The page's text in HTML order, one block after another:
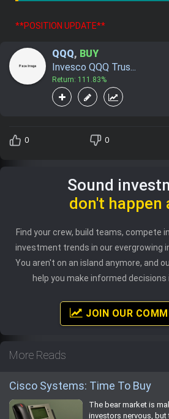
**POSITION UPDATE**
QQQ, BUY
Invesco QQQ Trus...
Return: 111.83%
0 0
Sound
don't happen
Find your crew, build teams, compete
investment trends in our evergrowing
You aren't on an island anymore, and
help you make informed decisions
JOIN OUR
More Reads
Cisco Systems: Time To Buy
The bear market is
investors nervous,